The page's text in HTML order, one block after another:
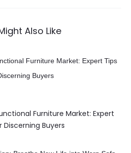
Also Like
Furniture Market: Expert
Discerning Buyers